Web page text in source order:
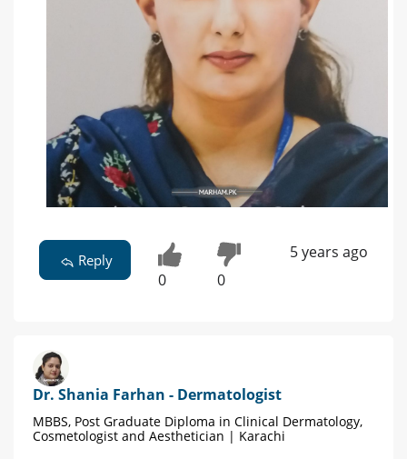
Reply
0 0
5 years ago
Dr. Shania Farhan - Dermatologist
MBBS, Post Graduate Diploma in Clinical Dermatology,
Cosmetologist and Aesthetician | Karachi